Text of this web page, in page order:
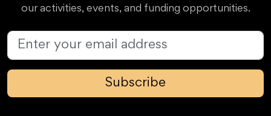
our activities, events, and funding opportunities.
Subscribe